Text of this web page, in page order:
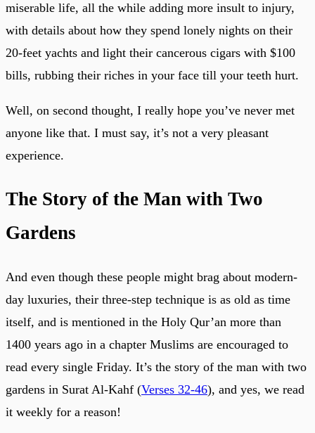
miserable life, all the while adding more insult to injury,
with details about how they spend lonely nights on their
20-feet yachts and light their cancerous cigars with $100
bills, rubbing their riches in your face till your teeth hurt.
Well, on second thought, I really hope you’ve never met
anyone like that. I must say, it’s not a very pleasant
experience.
The Story of the Man with Two
Gardens
And even though these people might brag about modern-
day luxuries, their three-step technique is as old as time
itself, and is mentioned in the Holy Qur’an more than
1400 years ago in a chapter Muslims are encouraged to
read every single Friday. It’s the story of the man with two
gardens in Surat Al-Kahf (Verses 32-46), and yes, we read
it weekly for a reason!